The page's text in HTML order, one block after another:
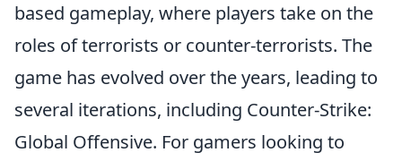
based gameplay, where players take on the
roles of terrorists or counter-terrorists. The
game has evolved over the years, leading to
several iterations, including Counter-Strike:
Global Offensive. For gamers looking to